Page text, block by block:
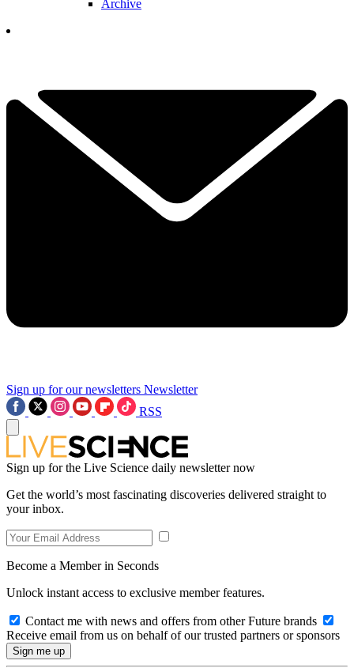
Archive
Sign up for our newsletters Newsletter
RSS
Sign up for the Live Science daily newsletter now
Get the world’s most fascinating discoveries delivered straight to
your inbox.
Become a Member in Seconds
Unlock instant access to exclusive member features.
Contact me with news and offers from other Future brands
Receive email from us on behalf of our trusted partners or sponsors